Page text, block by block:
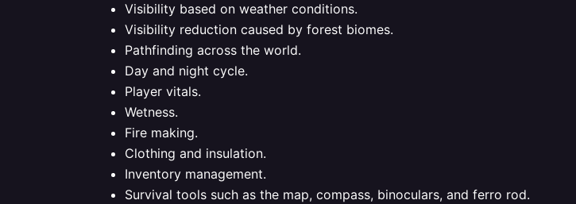
Visibility based on weather conditions.
Visibility reduction caused by forest biomes.
Pathfinding across the world.
Day and night cycle.
Player vitals.
Wetness.
Fire making.
Clothing and insulation.
Inventory management.
Survival tools such as the map, compass, binoculars, and ferro rod.